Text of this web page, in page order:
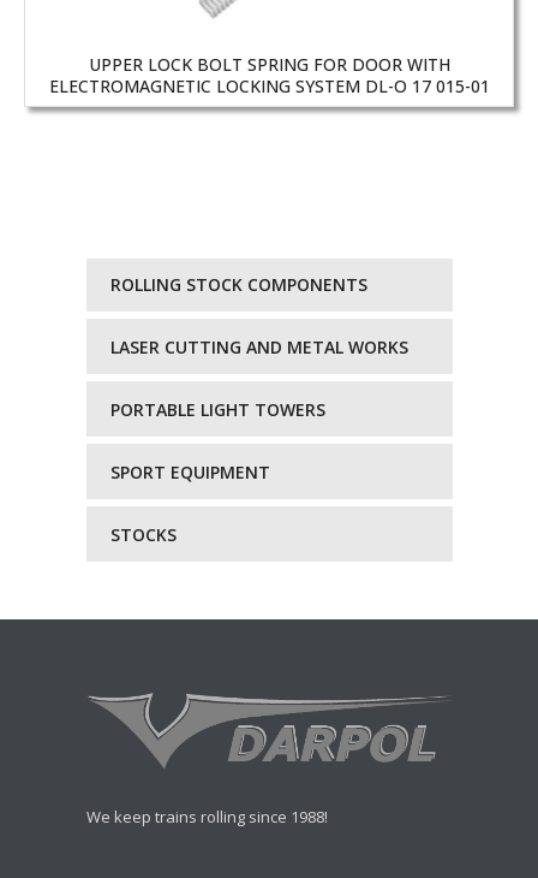
UPPER LOCK BOLT SPRING FOR DOOR WITH
ELECTROMAGNETIC LOCKING SYSTEM DL-O 17 015-01
ROLLING STOCK COMPONENTS
LASER CUTTING AND METAL WORKS
PORTABLE LIGHT TOWERS
SPORT EQUIPMENT
STOCKS
We keep trains rolling since 1988!